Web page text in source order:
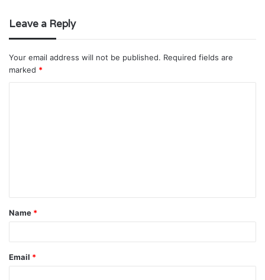
Leave a Reply
Your email address will not be published. Required fields are
marked *
t
*
Name *
Email *